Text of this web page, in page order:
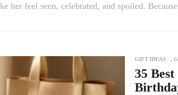
her feel seen, celebrated, and spoiled.
GIFT IDEAS ,
35